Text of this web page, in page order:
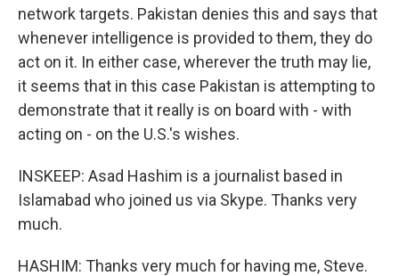
network targets. Pakistan denies this and says that
whenever intelligence is provided to them, they do
act on it. In either case, wherever the truth may lie,
it seems that in this case Pakistan is attempting to
demonstrate that it really is on board with - with
acting on - on the U.S.'s wishes.
INSKEEP: Asad Hashim is a journalist based in
Islamabad who joined us via Skype. Thanks very
much.
HASHIM: Thanks very much for having me, Steve.